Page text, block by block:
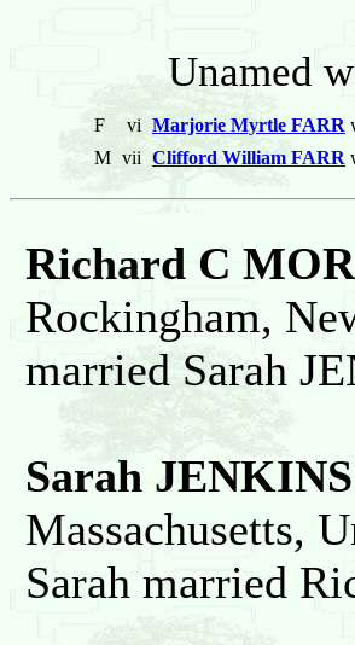
Unamed
F vi Marjorie Myrtle FARR
M vii Clifford William FARR
Richard C
Rockingham,
married Sarah
Sarah JENKINS
Massachusetts,
Sarah married